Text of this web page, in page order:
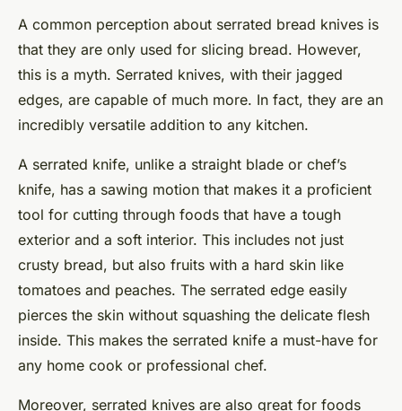
A common perception about serrated bread knives is
that they are only used for slicing bread. However,
this is a myth. Serrated knives, with their jagged
edges, are capable of much more. In fact, they are an
incredibly versatile addition to any kitchen.
A serrated knife, unlike a straight blade or chef’s
knife, has a sawing motion that makes it a proficient
tool for cutting through foods that have a tough
exterior and a soft interior. This includes not just
crusty bread, but also fruits with a hard skin like
tomatoes and peaches. The serrated edge easily
pierces the skin without squashing the delicate flesh
inside. This makes the serrated knife a must-have for
any home cook or professional chef.
Moreover, serrated knives are also great for foods